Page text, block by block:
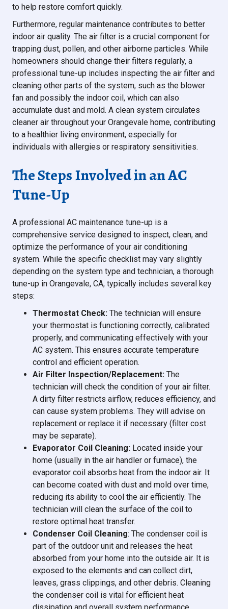
to help restore comfort quickly.
Furthermore, regular maintenance contributes to better
indoor air quality. The air filter is a crucial component for
trapping dust, pollen, and other airborne particles. While
homeowners should change their filters regularly, a
professional tune-up includes inspecting the air filter and
cleaning other parts of the system, such as the blower
fan and possibly the indoor coil, which can also
accumulate dust and mold. A clean system circulates
cleaner air throughout your Orangevale home, contributing
to a healthier living environment, especially for
individuals with allergies or respiratory sensitivities.
The Steps Involved in an AC
Tune-Up
A professional AC maintenance tune-up is a
comprehensive service designed to inspect, clean, and
optimize the performance of your air conditioning
system. While the specific checklist may vary slightly
depending on the system type and technician, a thorough
tune-up in Orangevale, CA, typically includes several key
steps:
Thermostat Check: The technician will ensure
your thermostat is functioning correctly, calibrated
properly, and communicating effectively with your
AC system. This ensures accurate temperature
control and efficient operation.
Air Filter Inspection/Replacement: The
technician will check the condition of your air filter.
A dirty filter restricts airflow, reduces efficiency, and
can cause system problems. They will advise on
replacement or replace it if necessary (filter cost
may be separate).
Evaporator Coil Cleaning: Located inside your
home (usually in the air handler or furnace), the
evaporator coil absorbs heat from the indoor air. It
can become coated with dust and mold over time,
reducing its ability to cool the air efficiently. The
technician will clean the surface of the coil to
restore optimal heat transfer.
Condenser Coil Cleaning: The condenser coil is
part of the outdoor unit and releases the heat
absorbed from your home into the outside air. It is
exposed to the elements and can collect dirt,
leaves, grass clippings, and other debris. Cleaning
the condenser coil is vital for efficient heat